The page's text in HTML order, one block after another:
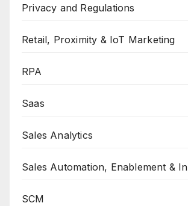
Privacy and Regulations
Retail, Proximity & IoT Marketing
RPA
Saas
Sales Analytics
Sales Automation, Enablement &
SCM